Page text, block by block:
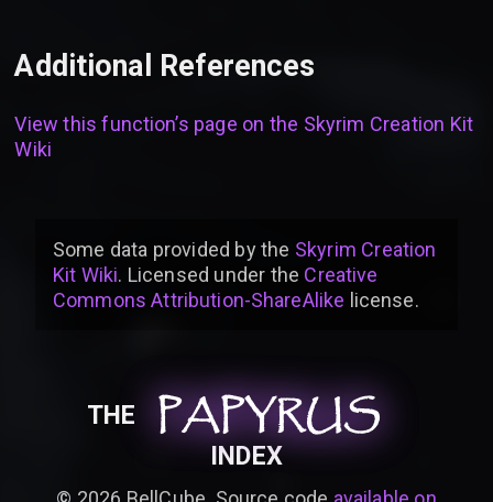
Additional References
View this function’s page on the Skyrim Creation Kit
Wiki
Some data provided bythe Skyrim Creation
Kit Wiki. Licensed under the Creative
Commons Attribution-ShareAlike license.
THE PAPYRUS
PAPYRUS
PAPYRUS
INDEX